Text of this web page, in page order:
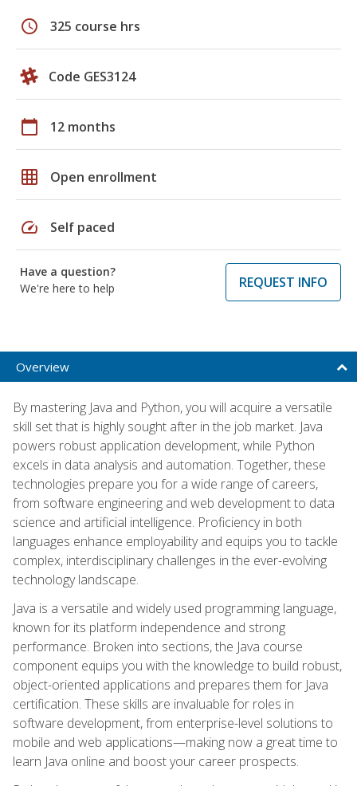
schedule 325 course hrs
Code GES3124
calendar_today 12 months
grid_on Open enrollment
speed Self paced
Have a question?
We're here to help
REQUEST INFO
Overview
By mastering Java and Python, you will acquire a versatile
skill set that is highly sought after in the job market. Java
powers robust application development, while Python
excels in data analysis and automation. Together, these
technologies prepare you for a wide range of careers,
from software engineering and web development to data
science and artificial intelligence. Proficiency in both
languages enhance employability and equips you to tackle
complex, interdisciplinary challenges in the ever-evolving
technology landscape.
Java is a versatile and widely used programming language,
known for its platform independence and strong
performance. Broken into sections, the Java course
component equips you with the knowledge to build robust,
object-oriented applications and prepares them for Java
certification. These skills are invaluable for roles in
software development, from enterprise-level solutions to
mobile and web applications—making now a great time to
learn Java online and boost your career prospects.